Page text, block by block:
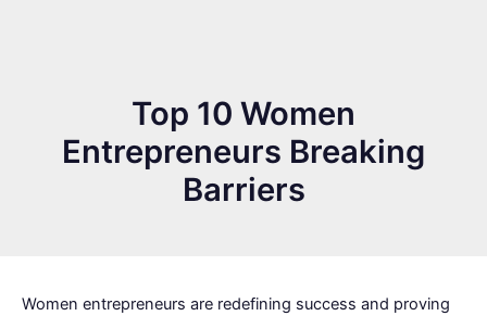
Top 10 Women
Entrepreneurs Breaking
Barriers
Women entrepreneurs are redefining success and proving